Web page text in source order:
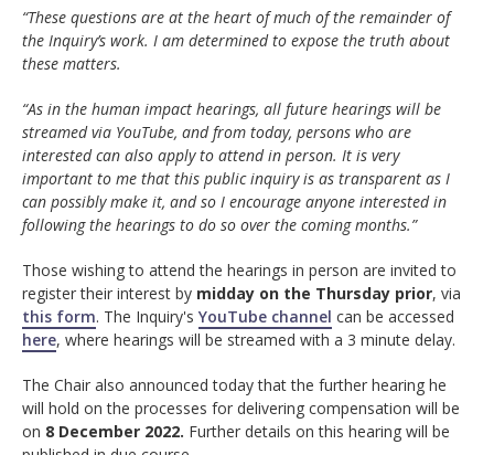
“These questions are at the heart of much of the remainder of
the Inquiry’s work. I am determined to expose the truth about
these matters.
“As in the human impact hearings, all future hearings will be
streamed via YouTube, and from today, persons who are
interested can also apply to attend in person. It is very
important to me that this public inquiry is as transparent as I
can possibly make it, and so I encourage anyone interested in
following the hearings to do so over the coming months.”
Those wishing to attend the hearings in person are invited to
register their interest by midday on the Thursday prior, via
this form. The Inquiry's YouTube channel can be accessed
here, where hearings will be streamed with a 3 minute delay.
The Chair also announced today that the further hearing he
will hold on the processes for delivering compensation will be
on 8 December 2022. Further details on this hearing will be